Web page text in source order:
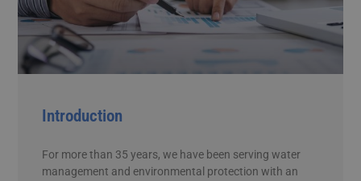
Introduction
For more than 35 years, we have been serving water
management and environmental protection with an